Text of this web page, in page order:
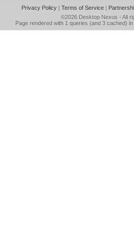
Privacy Policy| Terms of Service|
©2026 Desktop Nexus - All
Page rendered with 1 queries (and 3 cached)